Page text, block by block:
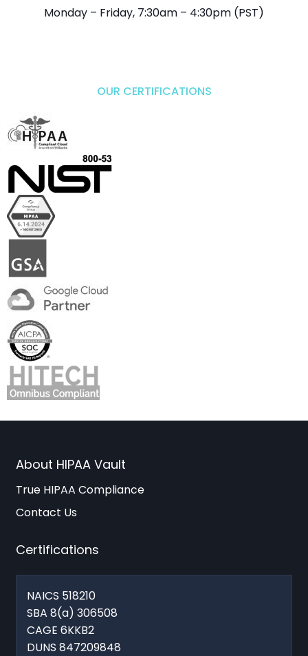
Monday – Friday, 7:30am – 4:30pm (PST)
OUR CERTIFICATIONS
About HIPAA Vault
True HIPAA Compliance
Contact Us
Certifications
NAICS 518210
SBA 8(a) 306508
CAGE 6KKB2
DUNS 847209848